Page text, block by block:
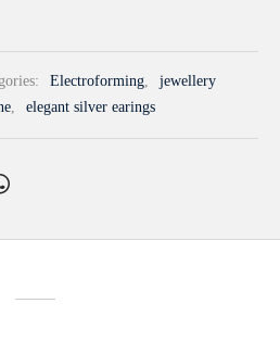
Electroforming,
jewellery
, elegant silver earings